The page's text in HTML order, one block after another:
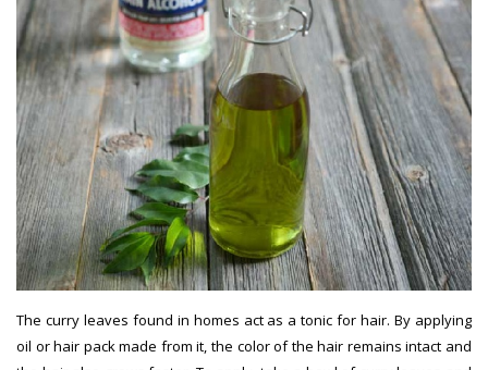
The curry leaves found in homes act as a tonic for hair. By applying
oil or hair pack made from it, the color of the hair remains intact and